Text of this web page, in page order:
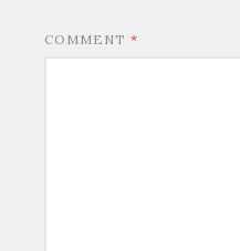
COMMENT *